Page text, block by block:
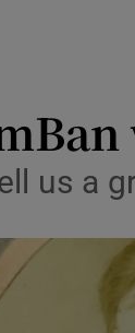
Transport
Motors
us a